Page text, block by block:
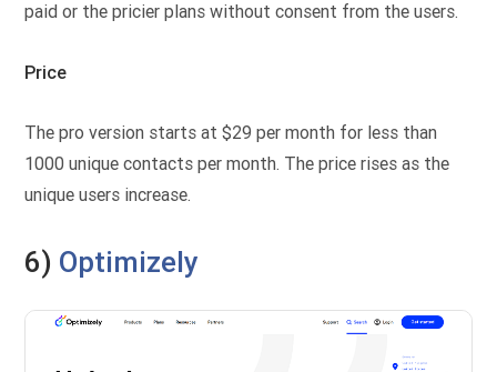
paid or the pricier plans without consent from the users.
Price
The pro version starts at $29 per month for less than
1000 unique contacts per month. The price rises as the
unique users increase.
6) Optimizely